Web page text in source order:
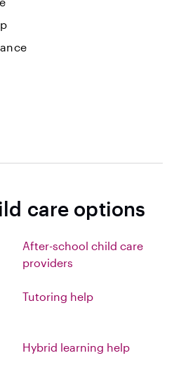
care options
After-school child care
providers
Tutoring help
Hybrid learning help